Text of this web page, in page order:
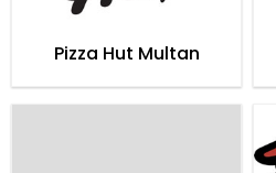
Pizza Hut Multan